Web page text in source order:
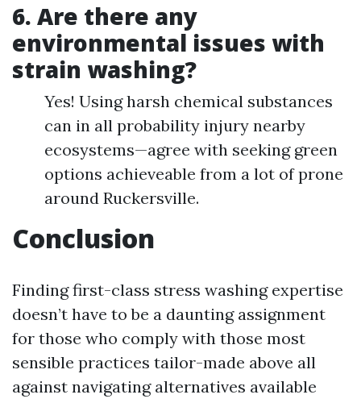
6. Are there any
environmental issues with
strain washing?
Yes! Using harsh chemical substances
can in all probability injury nearby
ecosystems—agree with seeking green
options achieveable from a lot of prone
around Ruckersville.
Conclusion
Finding first-class stress washing expertise
doesn’t have to be a daunting assignment
for those who comply with those most
sensible practices tailor-made above all
against navigating alternatives available